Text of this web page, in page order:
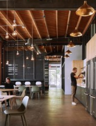
Art + Architecture